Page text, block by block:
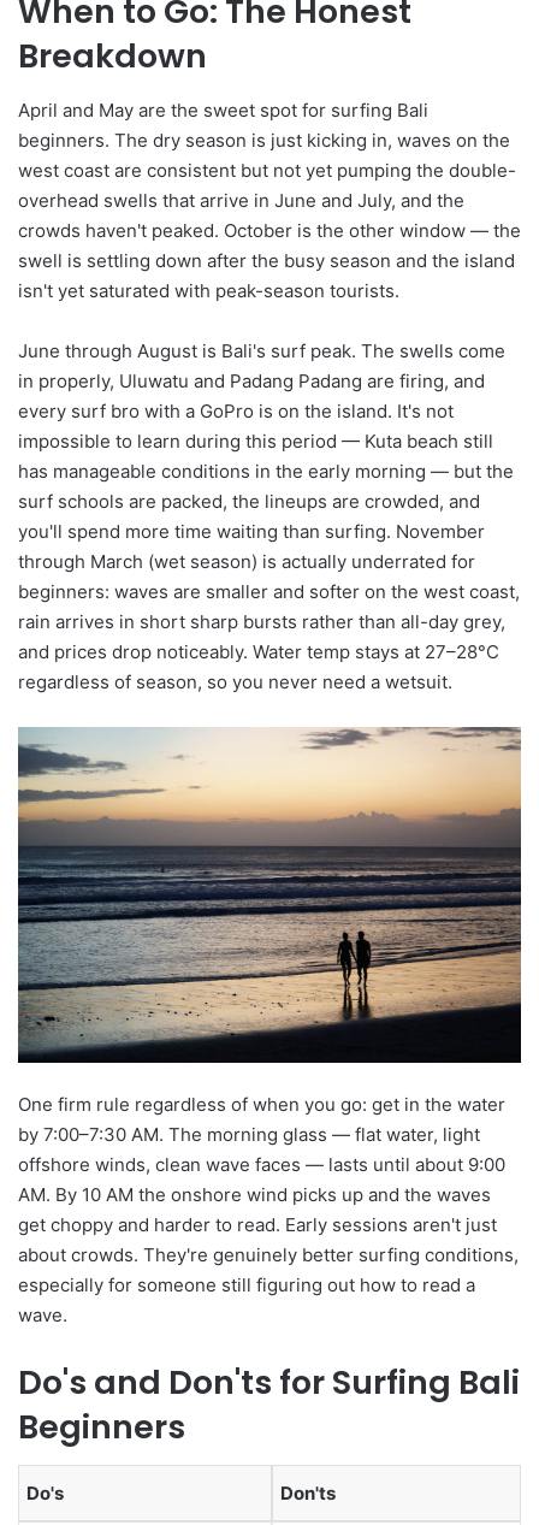
When to Go: The Honest
Breakdown
April and May are the sweet spot for surfing Bali
beginners. The dry season is just kicking in, waves on the
west coast are consistent but not yet pumping the double-
overhead swells that arrive in June and July, and the
crowds haven't peaked. October is the other window — the
swell is settling down after the busy season and the island
isn't yet saturated with peak-season tourists.
June through August is Bali's surf peak. The swells come
in properly, Uluwatu and Padang Padang are firing, and
every surf bro with a GoPro is on the island. It's not
impossible to learn during this period — Kuta beach still
has manageable conditions in the early morning — but the
surf schools are packed, the lineups are crowded, and
you'll spend more time waiting than surfing. November
through March (wet season) is actually underrated for
beginners: waves are smaller and softer on the west coast,
rain arrives in short sharp bursts rather than all-day grey,
and prices drop noticeably. Water temp stays at 27–28°C
regardless of season, so you never need a wetsuit.
One firm rule regardless of when you go: get in the water
by 7:00–7:30 AM. The morning glass — flat water, light
offshore winds, clean wave faces — lasts until about 9:00
AM. By 10 AM the onshore wind picks up and the waves
get choppy and harder to read. Early sessions aren't just
about crowds. They're genuinely better surfing conditions,
especially for someone still figuring out how to read a
wave.
Do's and Don'ts for Surfing Bali
Beginners
Do's Don'ts